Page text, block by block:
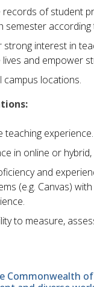
of student
semester
interest in
and empower
campus locations.
teaching experience.
in online or
and
(e.g. Canvas)
to measure,
Commonwealth